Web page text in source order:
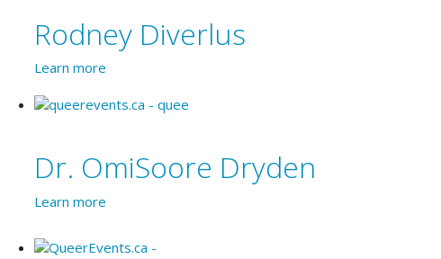
Rodney Diverlus
Learn more
Dr. OmiSoore Dryden
Learn more